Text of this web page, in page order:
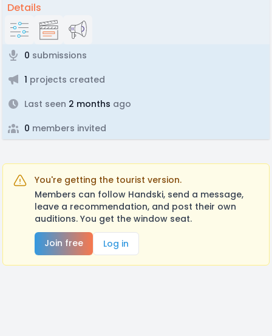
Details
0 submissions
1 projects created
Last seen 2 months ago
0 members invited
You're getting the tourist version.
Members can follow Handski, send a message,
leave a recommendation, and post their own
auditions. You get the window seat.
Join free
Log in